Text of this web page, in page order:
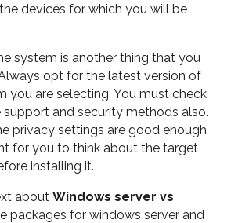
devices for which you will be
system is another thing that you
opt for the latest version of
you are selecting. You must check
and security methods also.
privacy settings are good enough.
for you to think about the target
installing it.
about Windows server vs
packages for windows server and